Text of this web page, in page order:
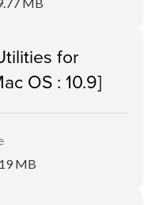
MB
for
OS : 10.9]
MB